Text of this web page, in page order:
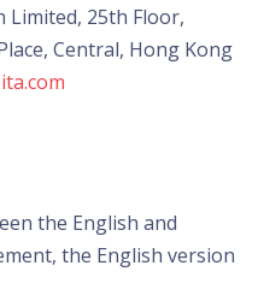
Limited, 25th Floor,
Central, Hong Kong
the English and
the English version